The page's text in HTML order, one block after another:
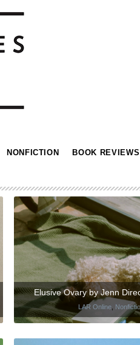
NONFICTION BOOK REVIEWS
Elusive Ovary by Jenn
LAR Online